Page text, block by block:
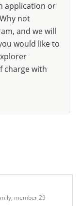
application or
not
and we will
would like to
charge with
member 29